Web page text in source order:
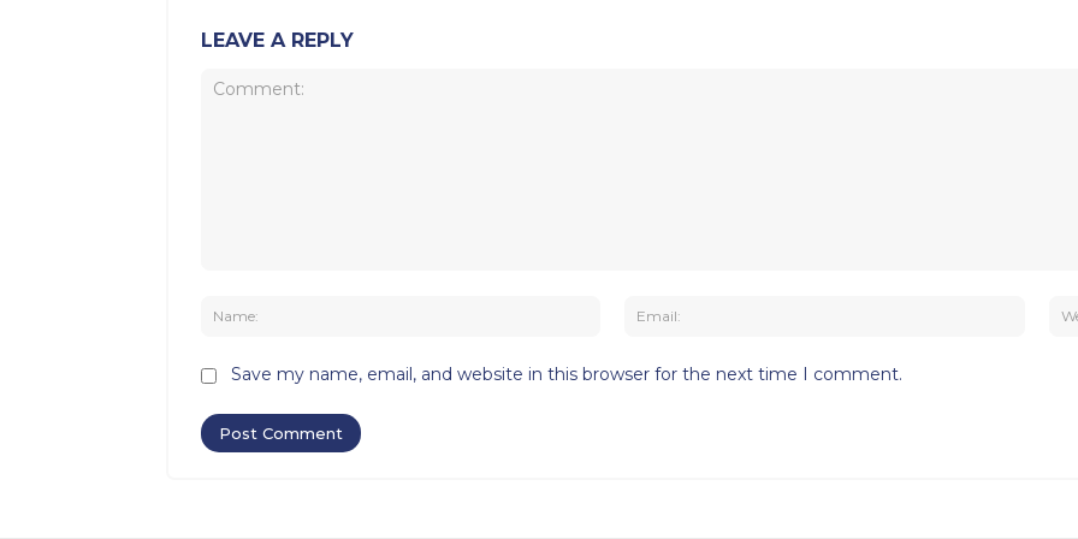
LEAVE A REPLY
Name:
Email:
Save my name, email, and website in this browser for the next time I comment.